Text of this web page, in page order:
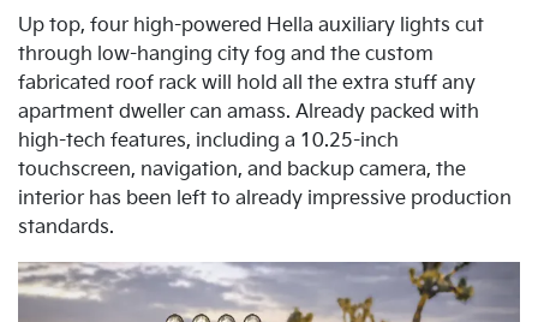
Up top, four high-powered Hella auxiliary lights cut
through low-hanging city fog and the custom
fabricated roof rack will hold all the extra stuff any
apartment dweller can amass. Already packed with
high-tech features, including a 10.25-inch
touchscreen, navigation, and backup camera, the
interior has been left to already impressive production
standards.